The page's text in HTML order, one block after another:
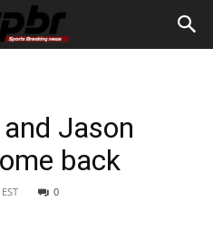
Jason
back
0